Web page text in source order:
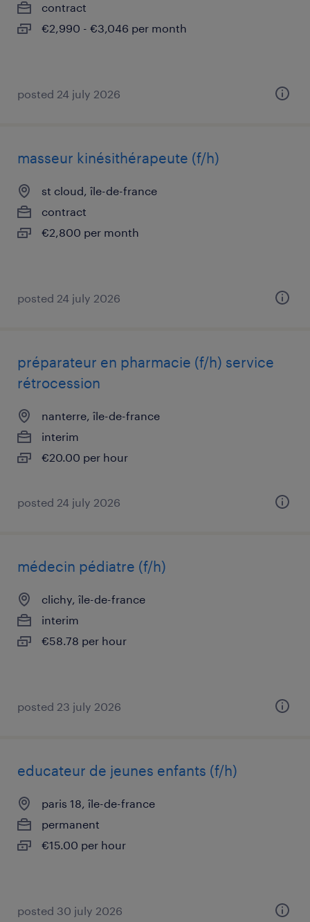
contract
€2,990 - €3,046 per month
posted 24 july 2026
masseur kinésithérapeute (f/h)
st cloud, île-de-france
contract
€2,800 per month
posted 24 july 2026
préparateur en pharmacie (f/h) service
rétrocession
nanterre, île-de-france
interim
€20.00 per hour
posted 24 july 2026
médecin pédiatre (f/h)
clichy, île-de-france
interim
€58.78 per hour
posted 23 july 2026
educateur de jeunes enfants (f/h)
paris 18, île-de-france
permanent
€15.00 per hour
posted 30 july 2026